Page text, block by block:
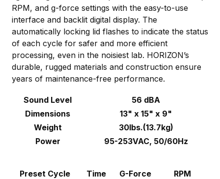
RPM, and g-force settings with the easy-to-use
interface and backlit digital display. The
automatically locking lid flashes to indicate the status
of each cycle for safer and more efficient
processing, even in the noisiest lab. HORIZON’s
durable, rugged materials and construction ensure
years of maintenance-free performance.
Sound Level
56 dBA
Dimensions
13" x 15" x 9"
Weight
30lbs.(13.7kg)
Power
95-253VAC, 50/60Hz
Preset Cycle Time G-Force
RPM